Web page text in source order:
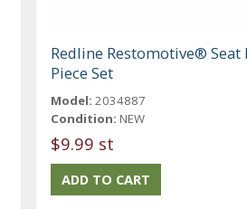
Redline Restomotive® Seat
Piece Set
Model: 2034887
Condition: NEW
$9.99 st